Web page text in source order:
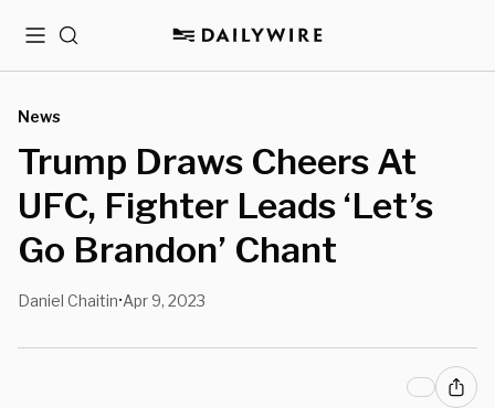
MenuSearch
News
Trump Draws Cheers At
UFC, Fighter Leads ‘Let’s
Go Brandon’ Chant
Daniel Chaitin•Apr 9, 2023